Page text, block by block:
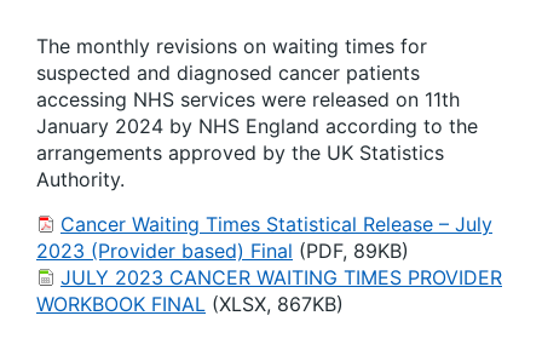
The monthly revisions on waiting times for
suspected and diagnosed cancer patients
accessing NHS services were released on 11th
January 2024 by NHS England according to the
arrangements approved by the UK Statistics
Authority.
Cancer Waiting Times Statistical Release – July
2023 (Provider based) Final (PDF, 89KB)
JULY 2023 CANCER WAITING TIMES PROVIDER
WORKBOOK FINAL (XLSX, 867KB)